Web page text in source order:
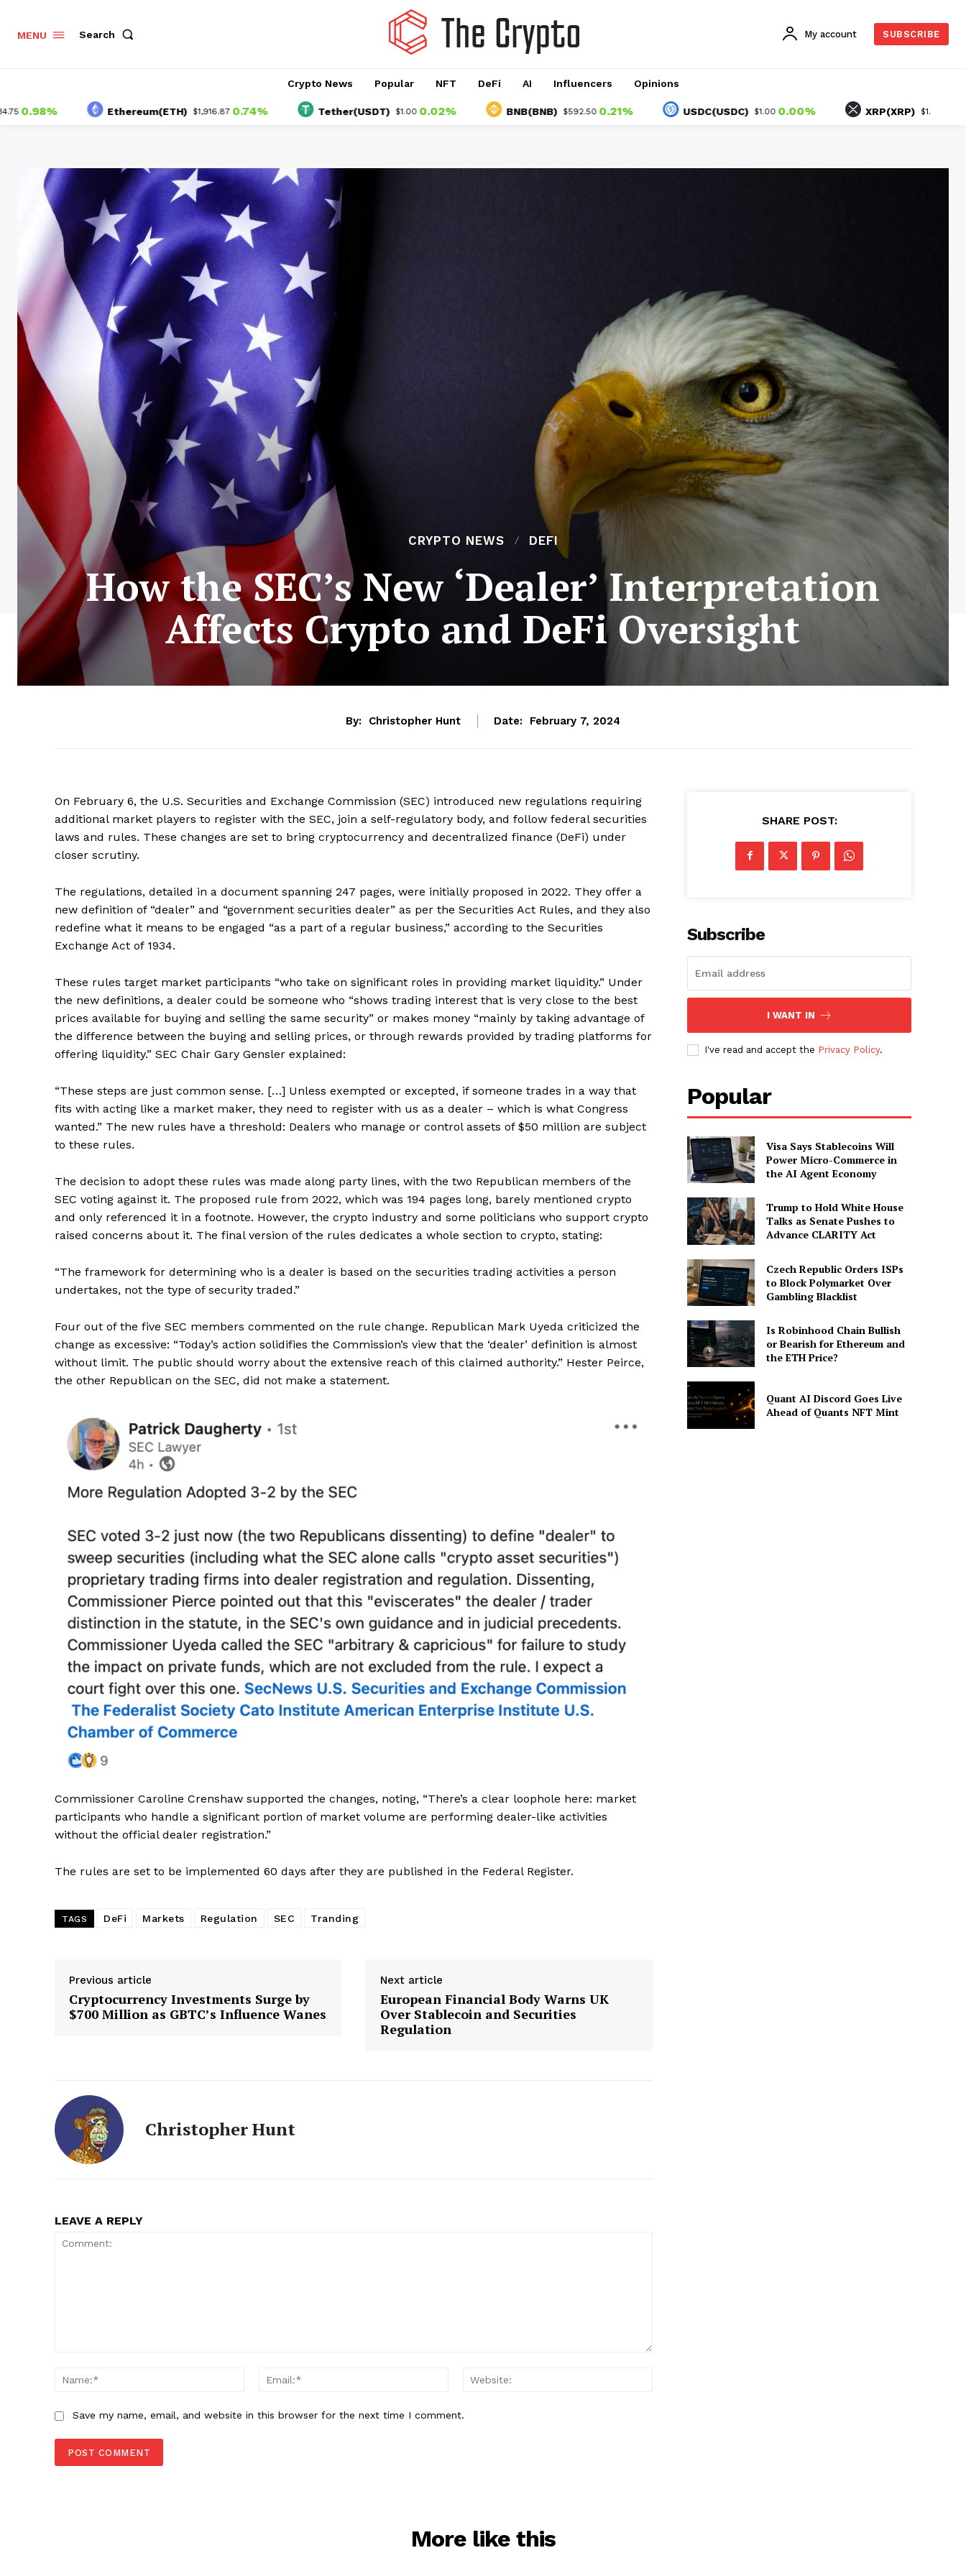
SUBSCRIBE NOW
Company
About
Contact us
Subscription Plans
My account
MENU Search My account SUBSCRIBE
Crypto News Popular NFT DeFi AI Influencers Opinions
Ethereum(ETH) $1,916.87 0.74% Tether(USDT) $1.00 0.02% BNB(BNB) $592.50 0.21% USDC(USDC) $1.00 0.00% XRP(XRP) $1.02 -1.32%
CRYPTO NEWS DEFI
How the SEC’s New ‘Dealer’ Interpretation
Affects Crypto and DeFi Oversight
By: Christopher Hunt Date: February 7, 2024
On February 6, the U.S. Securities and Exchange Commission (SEC) introduced new regulations requiring
additional market players to register with the SEC, join a self-regulatory body, and follow federal securities
laws and rules. These changes are set to bring cryptocurrency and decentralized finance (DeFi) under
closer scrutiny.
The regulations, detailed in a document spanning 247 pages, were initially proposed in 2022. They offer a
new definition of “dealer” and “government securities dealer” as per the Securities Act Rules, and they also
redefine what it means to be engaged “as a part of a regular business,” according to the Securities
Exchange Act of 1934.
These rules target market participants “who take on significant roles in providing market liquidity.” Under
the new definitions, a dealer could be someone who “shows trading interest that is very close to the best
prices available for buying and selling the same security” or makes money “mainly by taking advantage of
the difference between the buying and selling prices, or through rewards provided by trading platforms for
offering liquidity.” SEC Chair Gary Gensler explained:
“These steps are just common sense. […] Unless exempted or excepted, if someone trades in a way that
fits with acting like a market maker, they need to register with us as a dealer – which is what Congress
wanted.” The new rules have a threshold: Dealers who manage or control assets of $50 million are subject
to these rules.
The decision to adopt these rules was made along party lines, with the two Republican members of the
SEC voting against it. The proposed rule from 2022, which was 194 pages long, barely mentioned crypto
and only referenced it in a footnote. However, the crypto industry and some politicians who support crypto
raised concerns about it. The final version of the rules dedicates a whole section to crypto, stating:
“The framework for determining who is a dealer is based on the securities trading activities a person
undertakes, not the type of security traded.”
Four out of the five SEC members commented on the rule change. Republican Mark Uyeda criticized the
change as excessive: “Today’s action solidifies the Commission’s view that the ‘dealer’ definition is almost
without limit. The public should worry about the extensive reach of this claimed authority.” Hester Peirce,
the other Republican on the SEC, did not make a statement.
Commissioner Caroline Crenshaw supported the changes, noting, “There’s a clear loophole here: market
participants who handle a significant portion of market volume are performing dealer-like activities
without the official dealer registration.”
The rules are set to be implemented 60 days after they are published in the Federal Register.
TAGS DeFi Markets Regulation SEC Tranding
Previous article
Cryptocurrency Investments Surge by
$700 Million as GBTC’s Influence Wanes
Next article
European Financial Body Warns UK
Over Stablecoin and Securities
Regulation
Christopher Hunt
LEAVE A REPLY
Name:*
Email:*
Save my name, email, and website in this browser for the next time I comment.
SHARE POST:
Subscribe
I WANT IN
I've read and accept the Privacy Policy.
Popular
Visa Says Stablecoins Will
Power Micro-Commerce in
the AI Agent Economy
Trump to Hold White House
Talks as Senate Pushes to
Advance CLARITY Act
Czech Republic Orders ISPs
to Block Polymarket Over
Gambling Blacklist
Is Robinhood Chain Bullish
or Bearish for Ethereum and
the ETH Price?
Quant AI Discord Goes Live
Ahead of Quants NFT Mint
More like this